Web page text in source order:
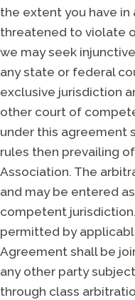
the extent you have in
threatened to violate
we may seek
any state or federal
exclusive jurisdiction
other court of
under this agreement
rules then prevailing
Association. The
and may be entered
competent
permitted by
Agreement shall be
any other party
through class